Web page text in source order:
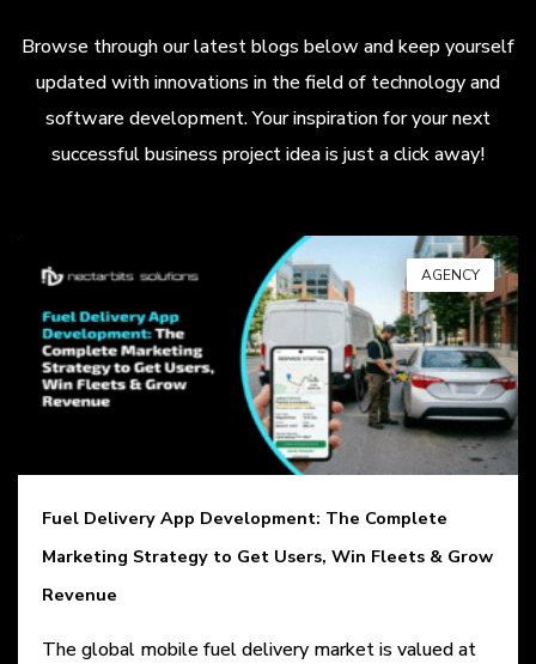
Browse through our latest blogs below and keep yourself
updated with innovations in the field of technology and
software development. Your inspiration for your next
successful business project idea is just a click away!
AGENCY
Fuel Delivery App Development: The Complete
Marketing Strategy to Get Users, Win Fleets & Grow
Revenue
The global mobile fuel delivery market is valued at